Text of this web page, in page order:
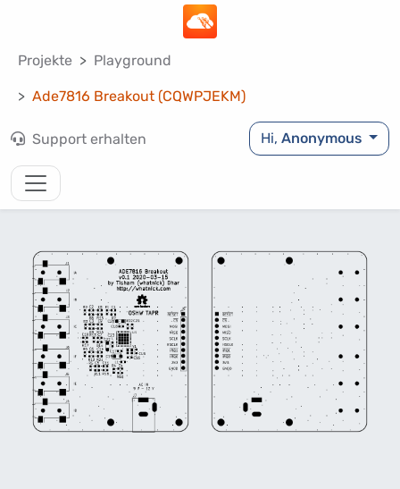
Projekte Playground
Ade7816 Breakout (CQWPJEKM)
Support erhalten Hi,Anonymous